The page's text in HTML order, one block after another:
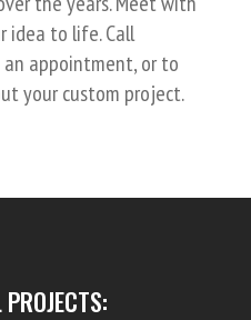
idea to life. Call
appointment, or to
your custom project.